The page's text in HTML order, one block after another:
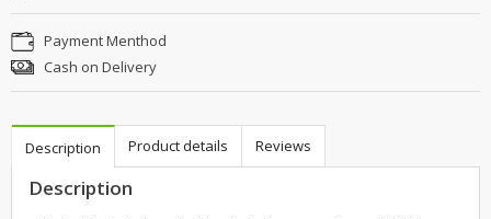
Payment Menthod
Cash on Delivery
Description Product details Reviews
Description